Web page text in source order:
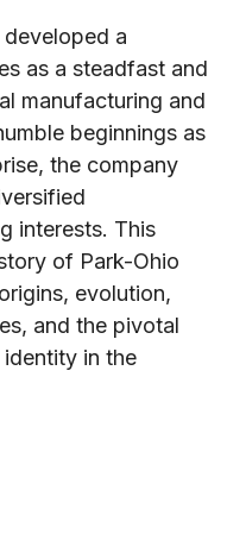
a
as a steadfast and
manufacturing and
beginnings as
the company
interests. This
of Park-Ohio
evolution,
and the pivotal
in the